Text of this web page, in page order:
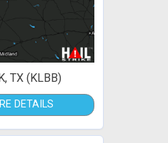
TX (KLBB)
DETAILS